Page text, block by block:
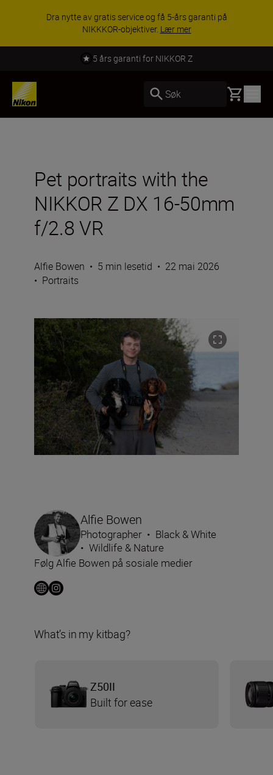
Dra nytte av gratis service og få 5-års garanti på
NIKKKOR-objektiver. Lær mer
5 års garanti for NIKKOR Z
Søk Basket
Pet portraits with the
NIKKOR Z DX 16-50mm
f/2.8 VR
Alfie Bowen • 5 min lesetid • 22 mai 2026
• Portraits
Alfie Bowen
Photographer • Black & White
• Wildlife & Nature
Følg Alfie Bowen på sosiale medier
What’s in my kitbag?
Z50II
Built for ease